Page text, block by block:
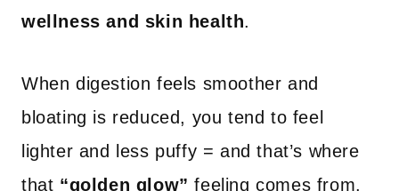
wellness and skin health.
When digestion feels smoother and
bloating is reduced, you tend to feel
lighter and less puffy = and that’s where
that “golden glow” feeling comes from.